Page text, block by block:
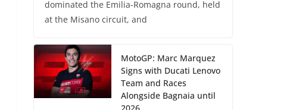
dominated the Emilia-Romagna round, held
at the Misano circuit, and
MotoGP: Marc Marquez
Signs with Ducati Lenovo
Team and Races
Alongside Bagnaia until